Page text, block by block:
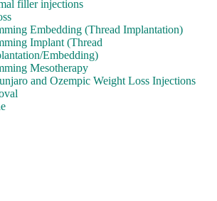
filler injections
Embedding (Thread Implantation)
Implant (Thread
Embedding)
Mesotherapy
and Ozempic Weight Loss Injections